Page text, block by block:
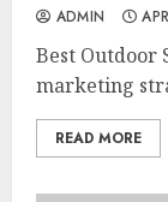
ADMIN
Best Outdoor
marketing
READ MORE